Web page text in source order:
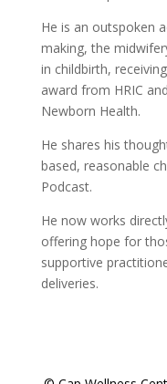
He is an outspoken
making, the
in childbirth,
award from HRIC
Newborn Health.
He shares his
based, reasonable
Podcast.
He now works
offering hope for
supportive
deliveries.